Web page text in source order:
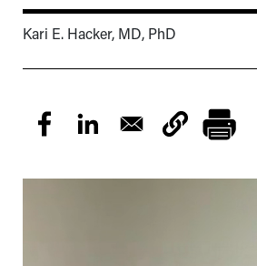
Kari E. Hacker, MD, PhD